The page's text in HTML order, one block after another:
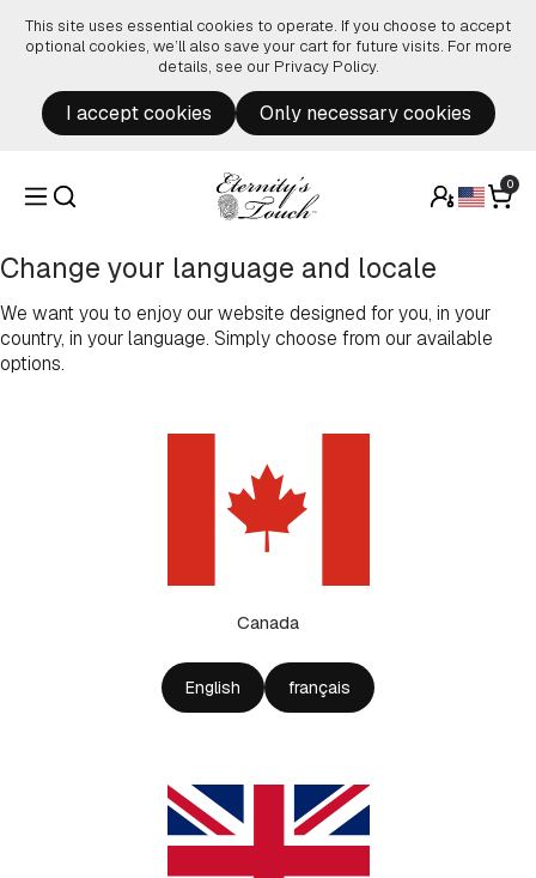
This site uses essential cookies to operate. If you choose to accept
optional cookies, we’ll also save your cart for future visits. For more
details, see our Privacy Policy.
I accept cookies Only necessary cookies
0
Change your language and locale
We want you to enjoy our website designed for you, in your
country, in your language. Simply choose from our available
options.
Canada
English français